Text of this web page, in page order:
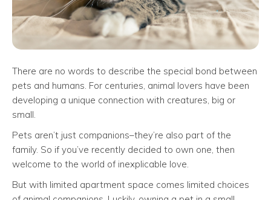
There are no words to describe the special bond between
pets and humans. For centuries, animal lovers have been
developing a unique connection with creatures, big or
small.
Pets aren’t just companions–they’re also part of the
family. So if you’ve recently decided to own one, then
welcome to the world of inexplicable love.
But with limited apartment space comes limited choices